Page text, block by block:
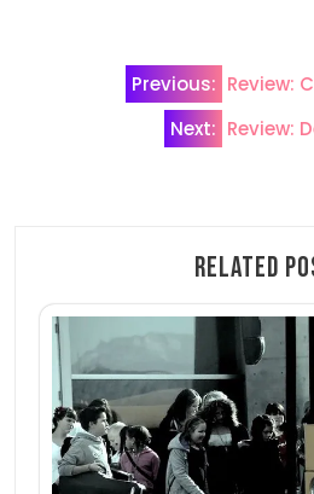
navigation
Previous: Review:
Next: Review:
Related